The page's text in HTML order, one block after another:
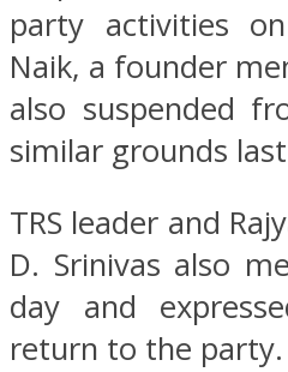
party activities
Naik, a founder
also suspended
similar grounds
TRS leader and
D. Srinivas also
day and
return to the party.